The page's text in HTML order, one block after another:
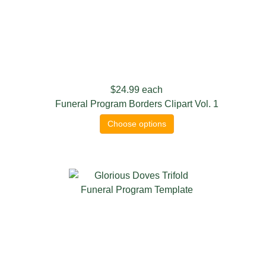
$24.99 each
Funeral Program Borders Clipart Vol. 1
Choose options